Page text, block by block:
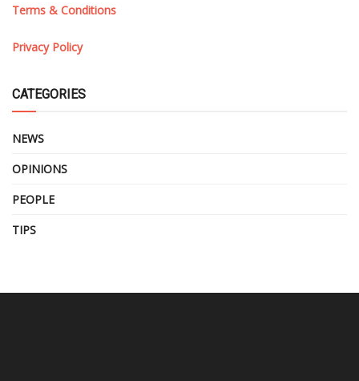
Terms & Conditions
Privacy Policy
CATEGORIES
NEWS
OPINIONS
PEOPLE
TIPS